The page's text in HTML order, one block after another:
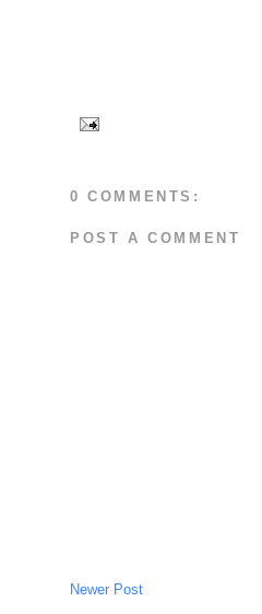
0 COMMENTS:
POST A COMMENT
Newer Post